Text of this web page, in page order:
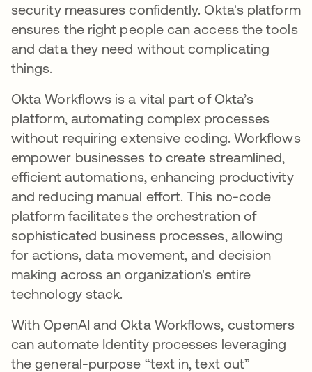
security measures confidently. Okta's platform
ensures the right people can access the tools
and data they need without complicating
things.
Okta Workflows is a vital part of Okta’s
platform, automating complex processes
without requiring extensive coding. Workflows
empower businesses to create streamlined,
efficient automations, enhancing productivity
and reducing manual effort. This no-code
platform facilitates the orchestration of
sophisticated business processes, allowing
for actions, data movement, and decision
making across an organization's entire
technology stack.
With OpenAI and Okta Workflows, customers
can automate Identity processes leveraging
the general-purpose “text in, text out”